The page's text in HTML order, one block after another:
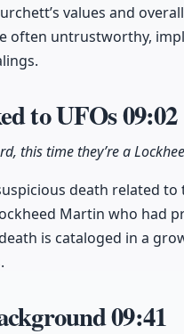
values and
often untrustworthy,
to UFOs09:02
this time they’re a
death related to
Martin who had
is cataloged in a
09:41